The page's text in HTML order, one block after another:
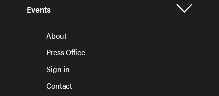
Events
About
Press Office
Sign in
Contact